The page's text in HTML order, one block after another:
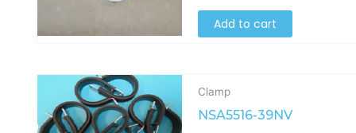
Add to cart
Clamp
NSA5516-39NV
was: